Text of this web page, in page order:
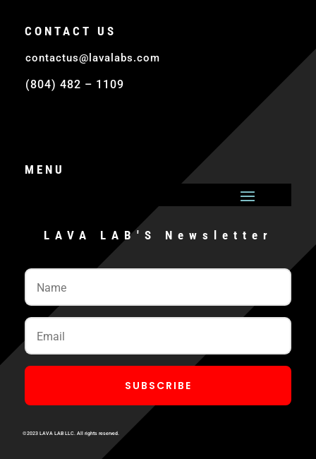
CONTACT US
contactus@lavalabs.com
(804) 482 – 1109
MENU
LAVA LAB'S Newsletter
SUBSCRIBE
©2023 LAVA LAB LLC. All rights reserved.